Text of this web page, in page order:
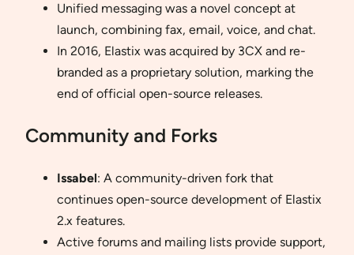
Unified messaging was a novel concept at
launch, combining fax, email, voice, and chat.
In 2016, Elastix was acquired by 3CX and re-
branded as a proprietary solution, marking the
end of official open-source releases.
Community and Forks
Issabel: A community-driven fork that
continues open-source development of Elastix
2.x features.
Active forums and mailing lists provide support,